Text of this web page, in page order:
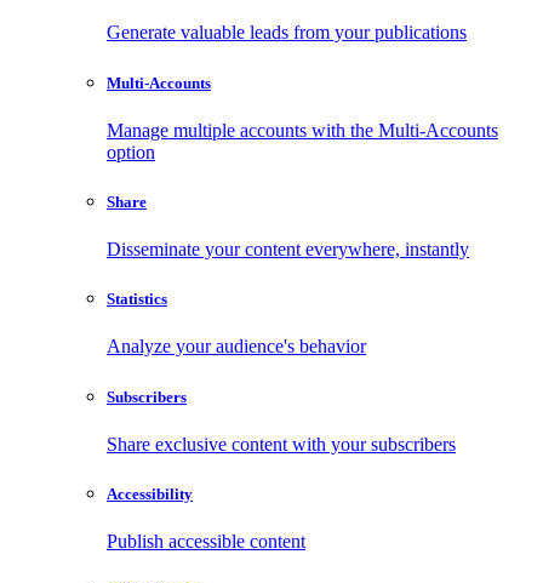
Generate valuable leads from your publications
Multi-Accounts
Manage multiple accounts with the Multi-Accounts
option
Share
Disseminate your content everywhere, instantly
Statistics
Analyze your audience's behavior
Subscribers
Share exclusive content with your subscribers
Accessibility
Publish accessible content